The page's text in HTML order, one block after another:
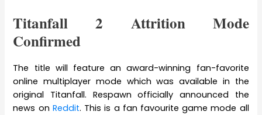
Titanfall 2 Attrition Mode
Confirmed
The title will feature an award-winning fan-favorite
online multiplayer mode which was available in the
original Titanfall. Respawn officially announced the
news on Reddit. This is a fan favourite game mode all